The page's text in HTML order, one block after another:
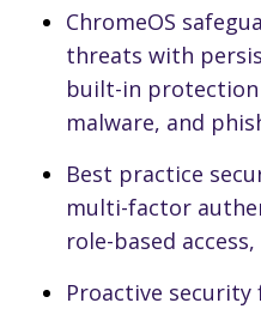
ChromeOS
threats with
built-in
malware, and
Best practice
multi-factor
role-based
Proactive